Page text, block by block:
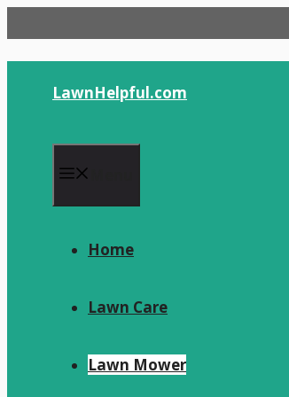
to
content
LawnHelpful.com
Home
Lawn Care
Lawn Mower